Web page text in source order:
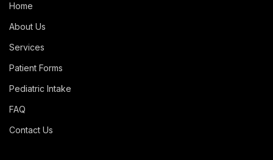
Home
About Us
Services
Patient Forms
Pediatric Intake
FAQ
Contact Us